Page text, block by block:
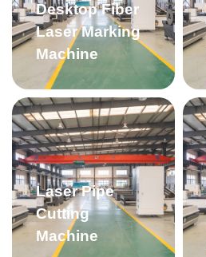
Desktop Fiber
Laser Marking
Machine
Laser Pipe
Cutting
Machine